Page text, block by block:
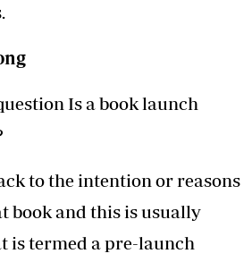
Is a book launch
to the intention or reasons
book and this is usually
is termed a pre-launch